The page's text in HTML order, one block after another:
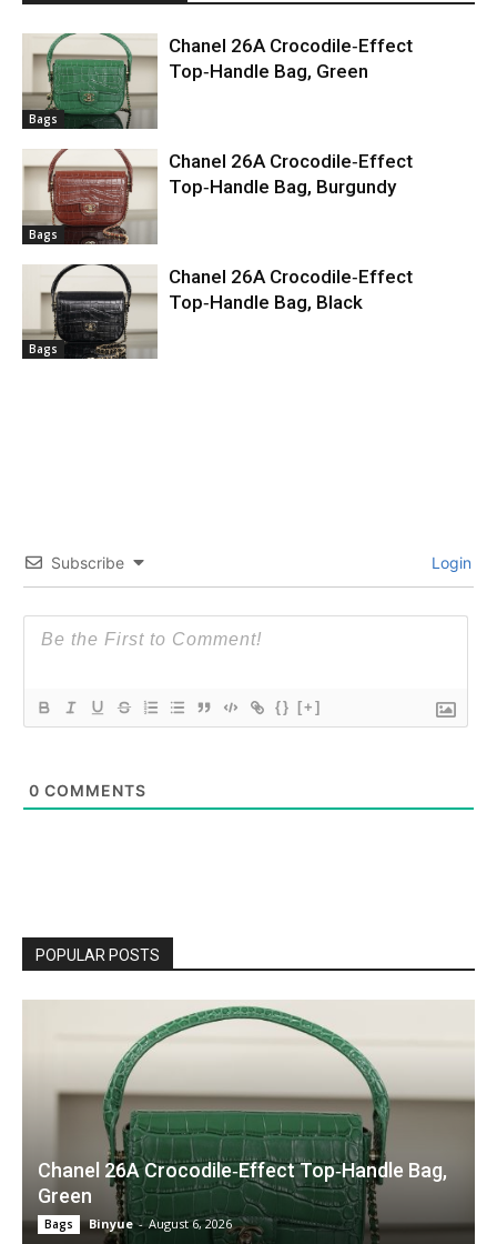
Bags
Chanel 26A Crocodile‑Effect
Top‑Handle Bag, Green
Bags
Chanel 26A Crocodile‑Effect
Top‑Handle Bag, Burgundy
Bags
Chanel 26A Crocodile‑Effect
Top‑Handle Bag, Black
Subscribe Login
{} [+]
0 COMMENTS
POPULAR POSTS
Chanel 26A Crocodile‑Effect Top‑Handle Bag,
Green
Bags Binyue - August 6, 2026